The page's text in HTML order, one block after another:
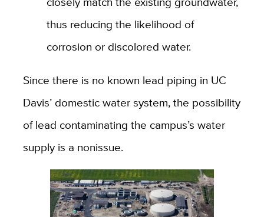
thus reducing the likelihood of
corrosion or discolored water.
Since there is no known lead piping in UC
Davis’ domestic water system, the possibility
of lead contaminating the campus’s water
supply is a nonissue.